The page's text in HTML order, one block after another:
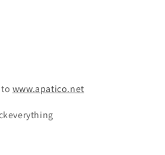
www.apatico.net